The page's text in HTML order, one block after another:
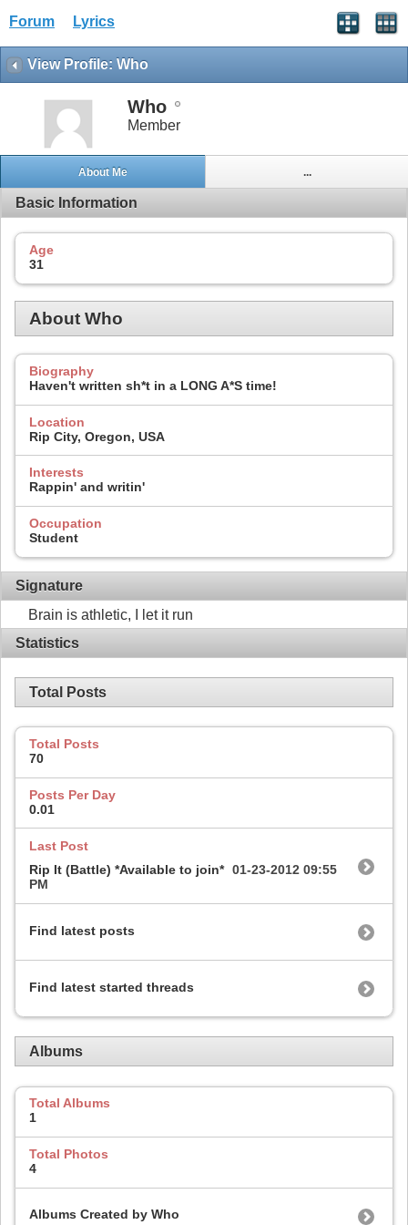
Forum Lyrics
View Profile: Who
Who
Member
About Me ...
Basic Information
Age
31
About Who
Biography
Haven't written sh*t in a LONG A*S time!
Location
Rip City, Oregon, USA
Interests
Rappin' and writin'
Occupation
Student
Signature
Brain is athletic, I let it run
Statistics
Total Posts
Total Posts
70
Posts Per Day
0.01
Last Post
Rip It (Battle) *Available to join* 01-23-2012 09:55
PM
Find latest posts
Find latest started threads
Albums
Total Albums
1
Total Photos
4
Albums Created by Who